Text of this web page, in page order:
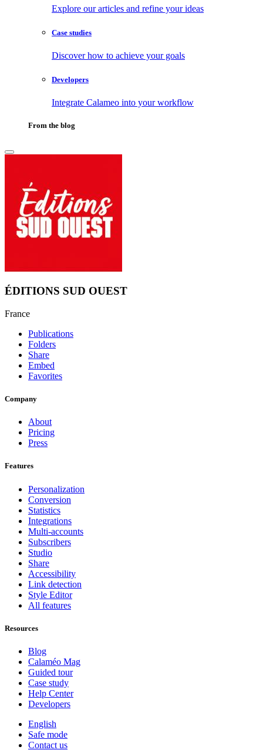
Explore our articles and refine your ideas
Case studies
Discover how to achieve your goals
Developers
Integrate Calameo into your workflow
From the blog
ÉDITIONS SUD OUEST
France
Publications
Folders
Share
Embed
Favorites
Company
About
Pricing
Press
Features
Personalization
Conversion
Statistics
Integrations
Multi-accounts
Subscribers
Studio
Share
Accessibility
Link detection
Style Editor
All features
Resources
Blog
Calaméo Mag
Guided tour
Case study
Help Center
Developers
English
Safe mode
Contact us